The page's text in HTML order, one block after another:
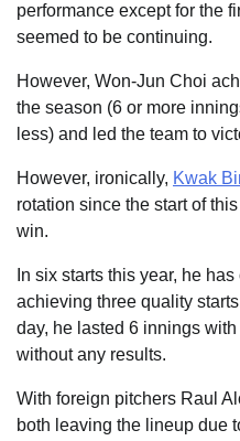
performance except for the
seemed to be continuing.
However, Won-Jun Choi
the season (6 or more
less) and led the team to
However, ironically, Kwak
rotation since the start of
win.
In six starts this year, he
achieving three quality
day, he lasted 6 innings
without any results.
With foreign pitchers Raul
both leaving the lineup due